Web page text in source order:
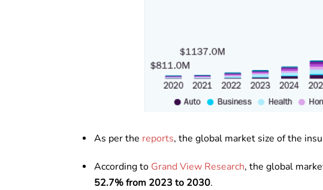
As per the reports, the global market size of the
According to Grand View Research, the global
52.7% from 2023 to 2030.